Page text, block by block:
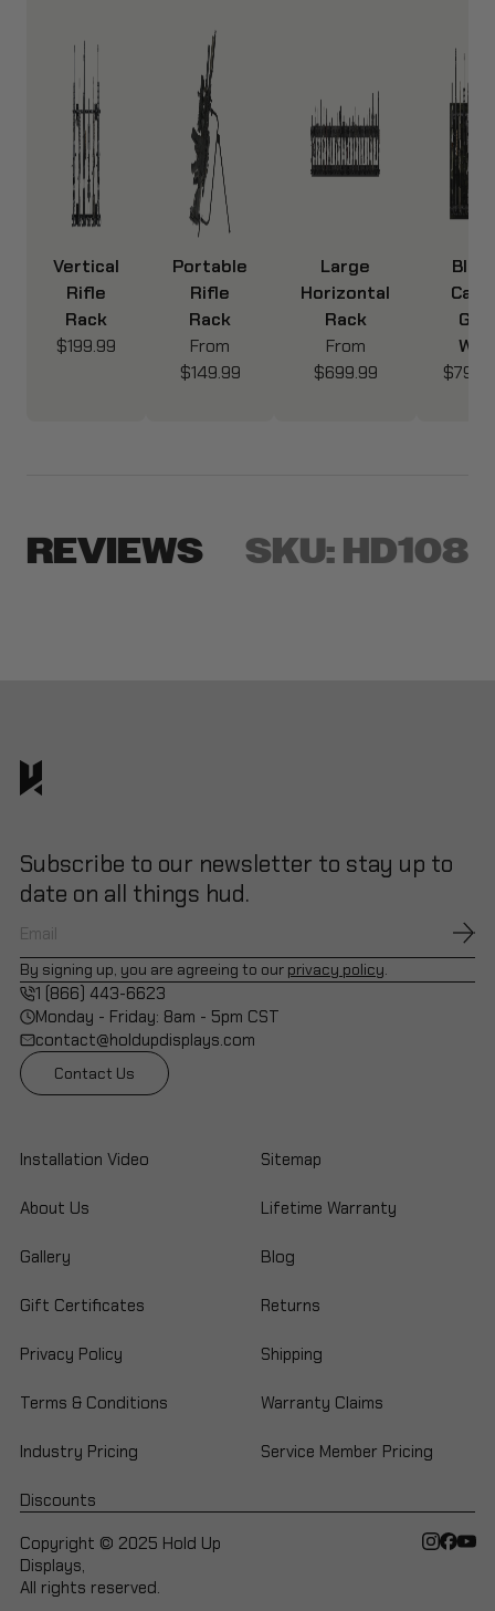
Vertical
Rifle
Rack
$199.99
Portable
Rifle
Rack
From
$149.99
Large
Horizontal
Rack
From
$699.99
Gun
Wall
REVIEWS SKU:HD108
Subscribe to our newsletter to stay up to
date on all things hud.
By signing up, you are agreeing to our privacy policy.
1 (866) 443-6623
Monday - Friday: 8am - 5pm CST
contact@holdupdisplays.com
Contact Us
Installation Video Sitemap
About Us Lifetime Warranty
Gallery Blog
Gift Certificates Returns
Privacy Policy Shipping
Terms & Conditions Warranty Claims
Industry Pricing Service Member Pricing
Discounts
Copyright © 2025 Hold Up
Displays,
All rights reserved.